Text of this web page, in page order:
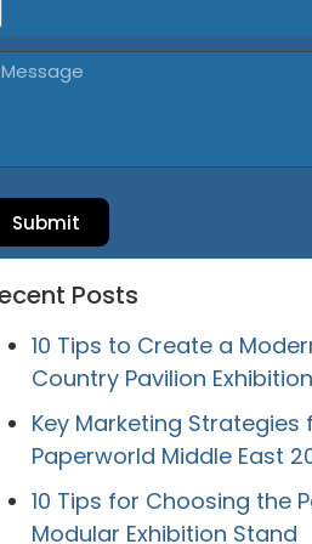
Submit
Posts
10 Tips to Create a
Country Pavilion
Key Marketing Strategies
Paperworld Middle East
10 Tips for Choosing the
Modular Exhibition Stand